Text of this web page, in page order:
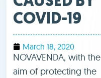
COVID-19
March 18, 2020
NOVAVENDA, with the
aim of protecting the